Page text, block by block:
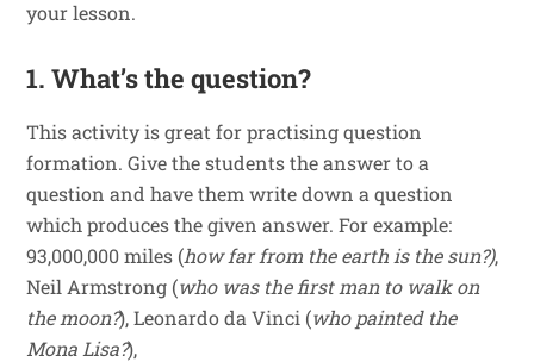
your lesson.
1. What’s the question?
This activity is great for practising question
formation. Give the students the answer to a
question and have them write down a question
which produces the given answer. For example:
93,000,000 miles (how far from the earth is the sun?),
Neil Armstrong (who was the first man to walk on
the moon?), Leonardo da Vinci (who painted the
Mona Lisa?),